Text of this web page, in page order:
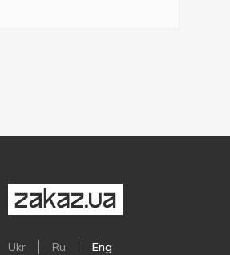
Ukr Ru Eng